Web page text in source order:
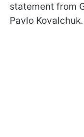
statement from
Pavlo Kovalchuk.